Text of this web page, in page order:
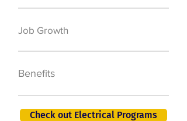
Job Growth
Benefits
Check out Electrical Programs